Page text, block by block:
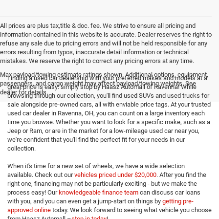
All prices are plus tax,title & doc. fee. We strive to ensure all pricing and
information contained in this website is accurate. Dealer reserves the right to
refuse any sale due to pricing errors and will not be held responsible for any
errors resulting from typos, inaccurate detail information or technical
mistakes. We reserve the right to correct any pricing errors at any time.
Max payload/towing estimate ratings shown. Additional options, equipment,
passengers, and cargo weight may affect payload/towing weights. See
dealer for details.
Finding a used car dealership with your preferred makes and models at a
great price is easy: simply stop by Haasz Automall of Ravenna! While
browsing through our collection, you'll find used SUVs and used trucks for
sale alongside pre-owned cars, all with enviable price tags. At your trusted
used car dealer in Ravenna, OH, you can count on a large inventory each
time you browse. Whether you want to look for a specific make, such as a
Jeep or Ram, or are in the market for a low-mileage used car near you,
we're confident that you'll find the perfect fit for your needs in our
collection.
When it's time for a new set of wheels, we have a wide selection
available. Check out ourvehicles priced under $20,000. After you find the
right one, financing may not be particularly exciting - but we make the
process easy! Ourknowledgeable finance team can discuss car loans
with you, and you can even get a jump-start on things by getting pre-
approved online today. We look forward to seeing what vehicle you choose